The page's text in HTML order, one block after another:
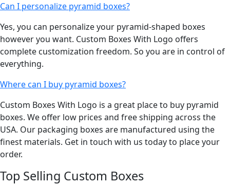
Can I personalize pyramid boxes?
Yes, you can personalize your pyramid-shaped boxes
however you want. Custom Boxes With Logo offers
complete customization freedom. So you are in control of
everything.
Where can I buy pyramid boxes?
Custom Boxes With Logo is a great place to buy pyramid
boxes. We offer low prices and free shipping across the
USA. Our packaging boxes are manufactured using the
finest materials. Get in touch with us today to place your
order.
Top Selling Custom Boxes